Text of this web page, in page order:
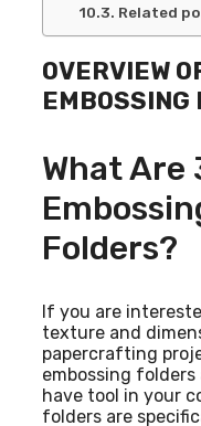
Related
OVERVIEW
EMBOSSING
What Are
Folders?
If you are
texture and
papercrafting
embossing
have tool in your
folders are